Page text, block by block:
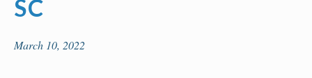
SC
March 10, 2022